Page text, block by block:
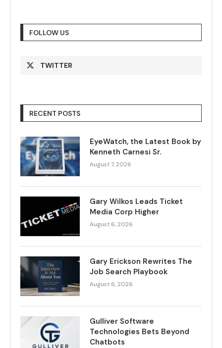
FOLLOW US
TWITTER
RECENT POSTS
EyeWatch, the Latest Book by
Kenneth Carnesi Sr.
August 7, 2026
Gary Wilkos Leads Ticket
Media Corp Higher
August 6, 2026
Gary Erickson Rewrites The
Job Search Playbook
August 6, 2026
Gulliver Software
Technologies Bets Beyond
Chatbots